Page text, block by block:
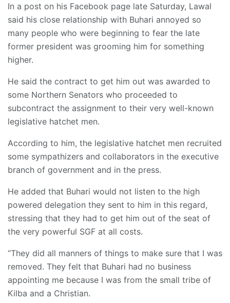
In a post on his Facebook page late Saturday, Lawal
said his close relationship with Buhari annoyed so
many people who were beginning to fear the late
former president was grooming him for something
higher.
He said the contract to get him out was awarded to
some Northern Senators who proceeded to
subcontract the assignment to their very well-known
legislative hatchet men.
According to him, the legislative hatchet men recruited
some sympathizers and collaborators in the executive
branch of government and in the press.
He added that Buhari would not listen to the high
powered delegation they sent to him in this regard,
stressing that they had to get him out of the seat of
the very powerful SGF at all costs.
“They did all manners of things to make sure that I was
removed. They felt that Buhari had no business
appointing me because I was from the small tribe of
Kilba and a Christian.